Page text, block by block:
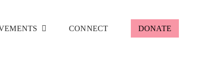
CONNECT DONATE